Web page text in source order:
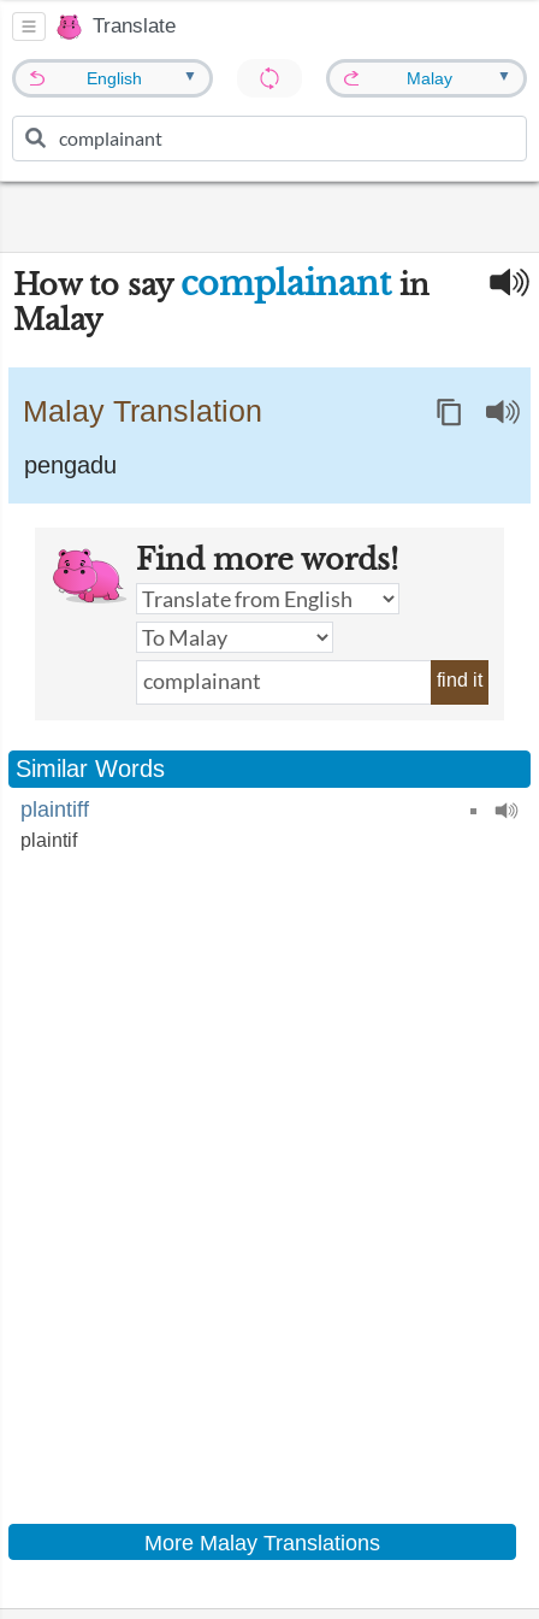
Translate
English ▼ Malay ▼
How to say complainantin
Malay
Malay Translation
pengadu
Find more words!
find it
Similar Words
plaintiff
plaintif
More Malay Translations